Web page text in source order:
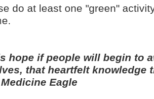
do at least one "green"
hope if people will begin to
that heartfelt knowledge
Eagle